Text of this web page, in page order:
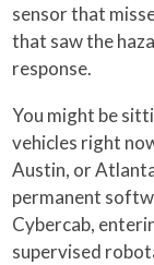
sensor that
that saw the
response.
You might be
vehicles right
Austin, or
permanent
Cybercab,
supervised